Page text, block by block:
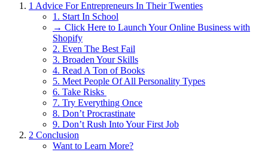
1 Advice For Entrepreneurs In Their Twenties
1. Start In School
→ Click Here to Launch Your Online Business with
Shopify
2. Even The Best Fail
3. Broaden Your Skills
4. Read A Ton of Books
5. Meet People Of All Personality Types
6. Take Risks
7. Try Everything Once
8. Don’t Procrastinate
9. Don’t Rush Into Your First Job
2 Conclusion
Want to Learn More?